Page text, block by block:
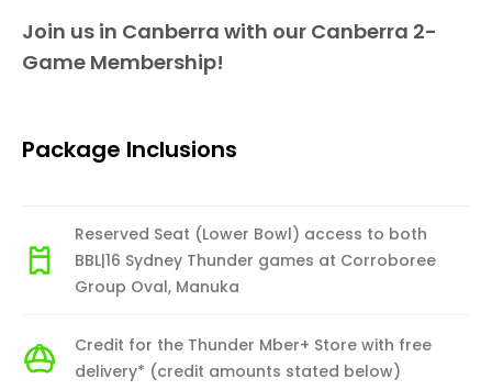
Join us in Canberra with our Canberra 2-
Game Membership!
Package Inclusions
Reserved Seat (Lower Bowl) access to both
BBL|16 Sydney Thunder games at Corroboree
Group Oval, Manuka
Credit for the Thunder Mber+ Store with free
delivery* (credit amounts stated below)